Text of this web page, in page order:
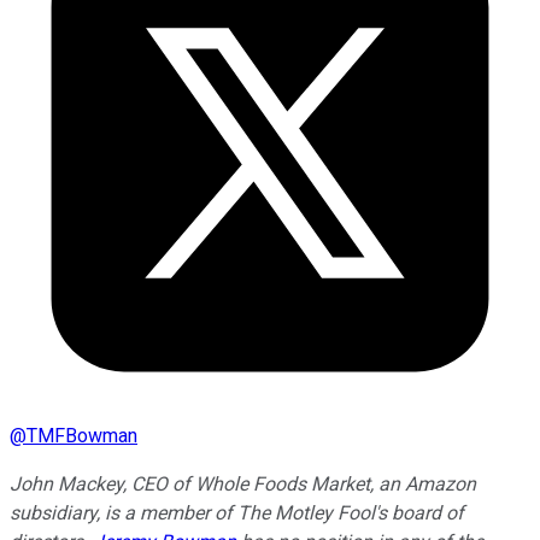
@TMFBowman
John Mackey, CEO of Whole Foods Market, an Amazon
subsidiary, is a member of The Motley Fool's board of